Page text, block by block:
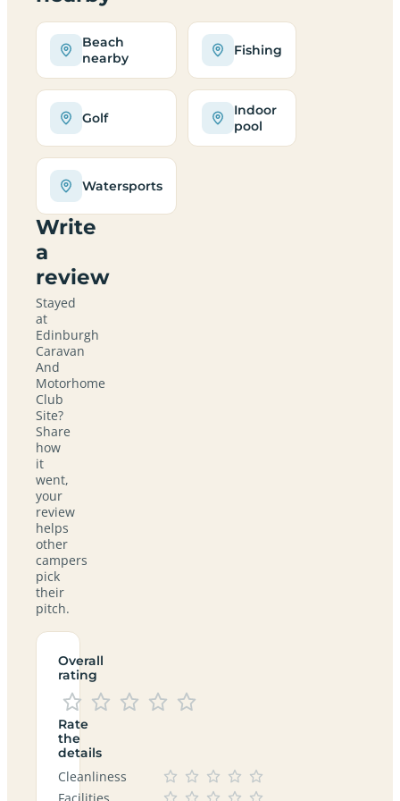
Beach
nearby
Fishing
Golf
Indoor
pool
Watersports
Write
a
review
Stayed
at
Edinburgh
Caravan
And
Motorhome
Club
Site?
Share
how
it
went,
your
review
helps
other
campers
pick
their
pitch.
Overall
rating
Rate
the
details
Cleanliness